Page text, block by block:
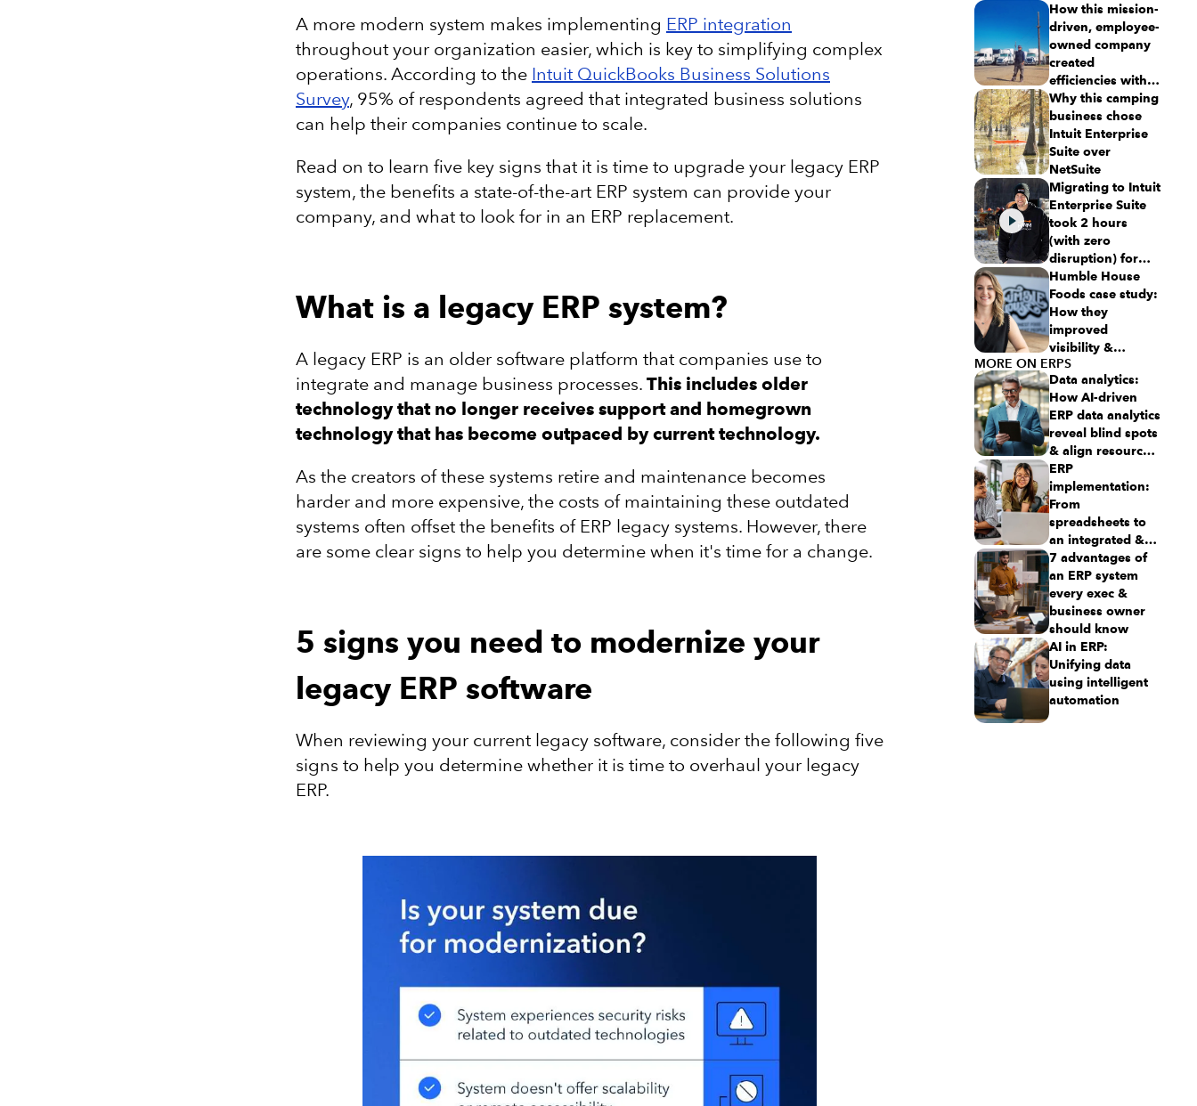
A more modern system makes implementing ERP integration
throughout your organization easier, which is key to simplifying complex
operations. According to the Intuit QuickBooks Business Solutions
Survey, 95% of respondents agreed that integrated business solutions
can help their companies continue to scale.
Read on to learn five key signs that it is time to upgrade your legacy ERP
system, the benefits a state-of-the-art ERP system can provide your
company, and what to look for in an ERP replacement.
What is a legacy ERP system?
A legacy ERP is an older software platform that companies use to
integrate and manage business processes. This includes older
technology that no longer receives support and homegrown
technology that has become outpaced by current technology.
As the creators of these systems retire and maintenance becomes
harder and more expensive, the costs of maintaining these outdated
systems often offset the benefits of ERP legacy systems. However, there
are some clear signs to help you determine when it's time for a change.
5 signs you need to modernize your
legacy ERP software
When reviewing your current legacy software, consider the following five
signs to help you determine whether it is time to overhaul your legacy
ERP.
migrating to an
ERP
How this mission-
driven, employee-
owned company
created
efficiencies with
Intuit Enterprise
Suite
Why this camping
business chose
Intuit Enterprise
Suite over
NetSuite
Migrating to Intuit
Enterprise Suite
took 2 hours
(with zero
disruption) for
this aspiring
$50M revenue
business
Humble House
Foods case study:
How they
improved
visibility &
simplicity using
Intuit Enterprise
Suite
MORE ON ERPS
Data analytics:
How AI-driven
ERP data analytics
reveal blind spots
& align resources
for growth
ERP
implementation:
From
spreadsheets to
an integrated &
scalable ERP
system
7 advantages of
an ERP system
every exec &
business owner
should know
AI in ERP:
Unifying data
using intelligent
automation